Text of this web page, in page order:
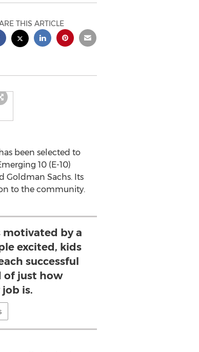
THIS ARTICLE
been selected to
10 (E-10)
Goldman Sachs. Its
to the community.
motivated by a
excited, kids
successful
of just how
is.